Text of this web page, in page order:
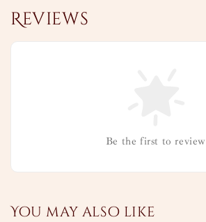
Reviews
Be the first to review
You may also like